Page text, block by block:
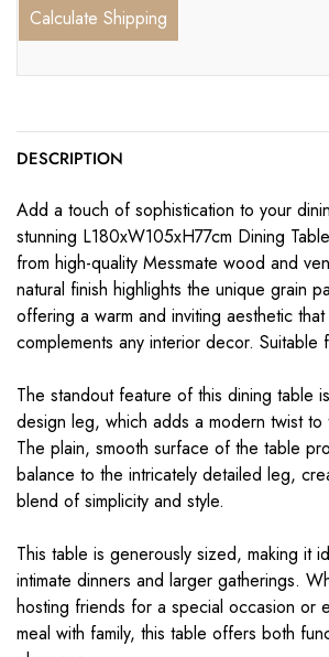
Calculate Shipping
DESCRIPTION
Add a touch of sophistication to your
stunning L180xW105xH77cm Dining
from high-quality Messmate wood and
natural finish highlights the unique grain
offering a warm and inviting aesthetic that
complements any interior decor. Suitable
The standout feature of this dining table
design leg, which adds a modern twist to
The plain, smooth surface of the table
balance to the intricately detailed leg,
blend of simplicity and style.
This table is generously sized, making it
intimate dinners and larger gatherings.
hosting friends for a special occasion or
meal with family, this table offers both